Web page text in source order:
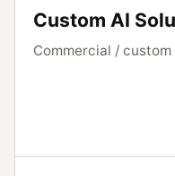
Custom AI
Commercial / custom